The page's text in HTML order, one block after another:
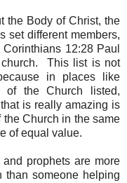
the Body of Christ, the
set different members,
12:28 Paul
This list is not
in places like
of the Church listed,
is really amazing is
the Church in the same
of equal value.
prophets are more
than someone helping